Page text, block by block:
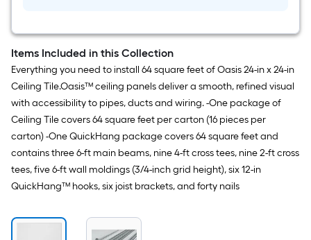
Items Included in this Collection
Everything you need to install 64 square feet of Oasis 24-in x 24-in
Ceiling Tile.Oasis™ ceiling panels deliver a smooth, refined visual
with accessibility to pipes, ducts and wiring. -One package of
Ceiling Tile covers 64 square feet per carton (16 pieces per
carton) -One QuickHang package covers 64 square feet and
contains three 6-ft main beams, nine 4-ft cross tees, nine 2-ft cross
tees, five 6-ft wall moldings (3/4-inch grid height), six 12-in
QuickHang™ hooks, six joist brackets, and forty nails